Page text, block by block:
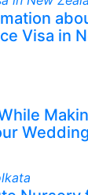
Visa in